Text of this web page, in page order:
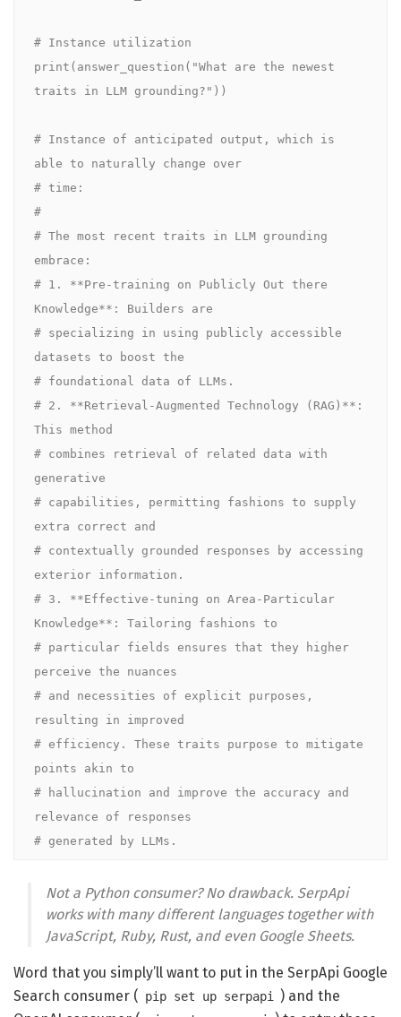
# Instance utilization
print(answer_question("What are the newest
traits in LLM grounding?"))
# Instance of anticipated output, which is
able to naturally change over
# time:
#
# The most recent traits in LLM grounding
embrace:
# 1. **Pre-training on Publicly Out there
Knowledge**: Builders are
# specializing in using publicly accessible
datasets to boost the
# foundational data of LLMs.
# 2. **Retrieval-Augmented Technology (RAG)**:
This method
# combines retrieval of related data with
generative
# capabilities, permitting fashions to supply
extra correct and
# contextually grounded responses by accessing
exterior information.
# 3. **Effective-tuning on Area-Particular
Knowledge**: Tailoring fashions to
# particular fields ensures that they higher
perceive the nuances
# and necessities of explicit purposes,
resulting in improved
# efficiency. These traits purpose to mitigate
points akin to
# hallucination and improve the accuracy and
relevance of responses
# generated by LLMs.
Not a Python consumer? No drawback. SerpApi
works with many different languages together with
JavaScript, Ruby, Rust, and even Google Sheets.
Word that you simply’ll want to put in the SerpApi Google
Search consumer (
pip set up serpapi ) and the